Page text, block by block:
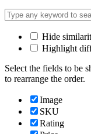
Hide
Highlight
Select the fields to be
to rearrange the order.
Image
SKU
Rating